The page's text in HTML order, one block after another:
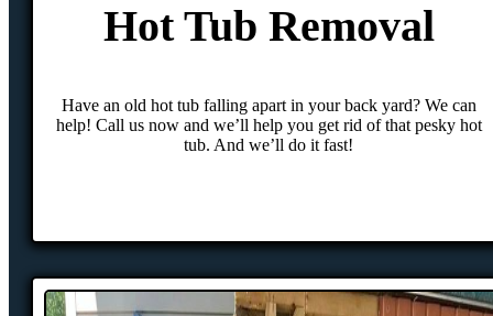
Hot Tub Removal
Have an old hot tub falling apart in your back yard? We can
help! Call us now and we’ll help you get rid of that pesky hot
tub. And we’ll do it fast!